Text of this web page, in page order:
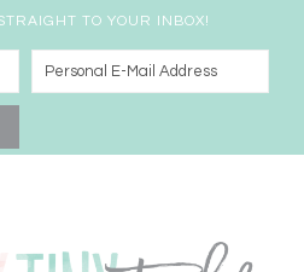
TO YOUR INBOX!